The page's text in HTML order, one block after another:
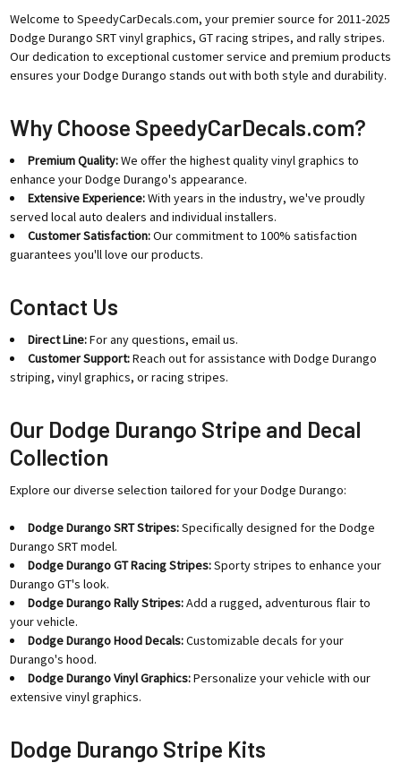
Welcome to SpeedyCarDecals.com, your premier source for 2011-2025
Dodge Durango SRT vinyl graphics, GT racing stripes, and rally stripes.
Our dedication to exceptional customer service and premium products
ensures your Dodge Durango stands out with both style and durability.
Why Choose SpeedyCarDecals.com?
Premium Quality:We offer the highest quality vinyl graphics to
enhance your Dodge Durango's appearance.
Extensive Experience:With years in the industry, we've proudly
served local auto dealers and individual installers.
Customer Satisfaction:Our commitment to 100% satisfaction
guarantees you'll love our products.
Contact Us
Direct Line:For any questions, email us.
Customer Support:Reach out for assistance with Dodge Durango
striping, vinyl graphics, or racing stripes.
Our Dodge Durango Stripe and Decal
Collection
Explore our diverse selection tailored for your Dodge Durango:
Dodge Durango SRT Stripes:Specifically designed for the Dodge
Durango SRT model.
Dodge Durango GT Racing Stripes:Sporty stripes to enhance your
Durango GT's look.
Dodge Durango Rally Stripes:Add a rugged, adventurous flair to
your vehicle.
Dodge Durango Hood Decals:Customizable decals for your
Durango's hood.
Dodge Durango Vinyl Graphics:Personalize your vehicle with our
extensive vinyl graphics.
Dodge Durango Stripe Kits